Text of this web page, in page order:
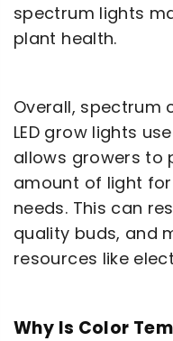
spectrum lights
plant health.
Overall, spectrum
LED grow lights
allows growers to
amount of light
needs. This can
quality buds, and
resources like
Why Is Color